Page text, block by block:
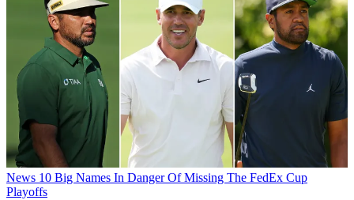
News 10 Big Names In Danger Of Missing The FedEx Cup
Playoffs